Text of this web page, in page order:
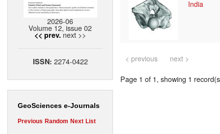
2026-06
Volume 12, issue 02
<< prev. next >>
ISSN: 2274-0422
GeoSciences e-Journals
Previous Random Next List
India
< previous next >
Page 1 of 1, showing 1